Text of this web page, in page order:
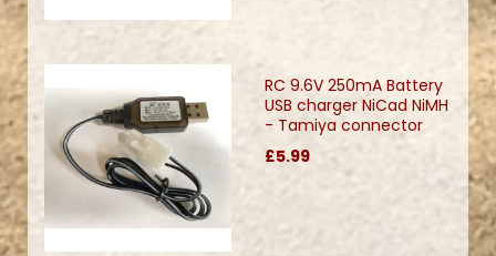
RC 9.6V 250mA Battery
USB charger NiCad NiMH
- Tamiya connector
£5.99